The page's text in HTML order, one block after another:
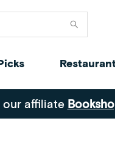
our affiliate